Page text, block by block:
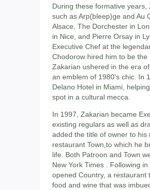
During these formative
such as Arp(bleep)ge and Au
Alsace, The Dorchester in
in Nice, and Pierre Orsay in
Executive Chef at the
Chodorow hired him to be
Zakarian ushered in the era
an emblem of 1980's chic. In
Delano Hotel in Miami,
spot in a cultural mecca.
In 1997, Zakarian became
existing regulars as well as
added the title of owner to
restaurant Town,to which he
life. Both Patroon and Town
New York Times . Following
opened Country, a restaurant
food and wine that was